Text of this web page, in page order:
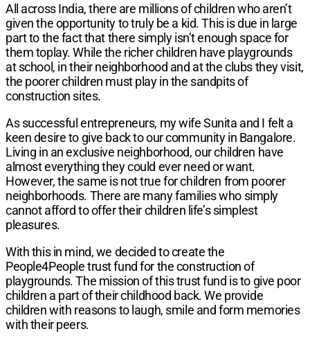
All across India, there are millions of children who aren’t
given the opportunity to truly be a kid. This is due in large
part to the fact that there simply isn’t enough space for
them toplay. While the richer children have playgrounds
at school, in their neighborhood and at the clubs they visit,
the poorer children must play in the sandpits of
construction sites.
As successful entrepreneurs, my wife Sunita and I felt a
keen desire to give back to our community in Bangalore.
Living in an exclusive neighborhood, our children have
almost everything they could ever need or want.
However, the same is not true for children from poorer
neighborhoods. There are many families who simply
cannot afford to offer their children life’s simplest
pleasures.
With this in mind, we decided to create the
People4People trust fund for the construction of
playgrounds. The mission of this trust fund is to give poor
children a part of their childhood back. We provide
children with reasons to laugh, smile and form memories
with their peers.